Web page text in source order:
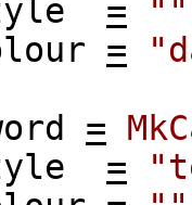
=
""
=
=
=